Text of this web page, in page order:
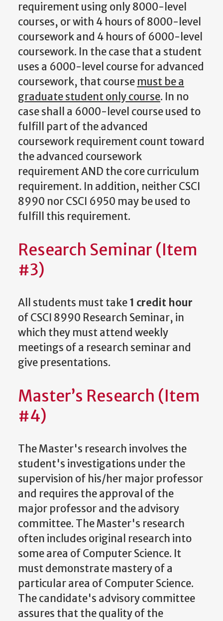
requirement using only 8000-level
courses, or with 4 hours of 8000-level
coursework and 4 hours of 6000-level
coursework. In the case that a student
uses a 6000-level course for advanced
coursework, that course must be a
graduate student only course. In no
case shall a 6000-level course used to
fulfill part of the advanced
coursework requirement count toward
the advanced coursework
requirement AND the core curriculum
requirement. In addition, neither CSCI
8990 nor CSCI 6950 may be used to
fulfill this requirement.
Research Seminar (Item
#3)
All students must take1 credit hour
of CSCI 8990 Research Seminar, in
which they must attend weekly
meetings of a research seminar and
give presentations.
Master’s Research (Item
#4)
The Master's research involves the
student's investigations under the
supervision of his/her major professor
and requires the approval of the
major professor and the advisory
committee. The Master's research
often includes original research into
some area of Computer Science. It
must demonstrate mastery of a
particular area of Computer Science.
The candidate's advisory committee
assures that the quality of the